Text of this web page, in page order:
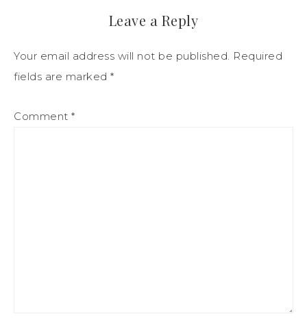
Leave a Reply
Your email address will not be published. Required
fields are marked *
Comment *